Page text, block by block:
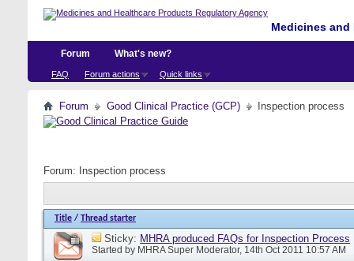
Medicines
Forum
FAQ Forum actions Quick links
What's new?
Forum Good Clinical Practice (GCP) Inspection process
Forum: Inspection process
Title / Thread starter
Sticky: MHRA produced FAQs for Inspection Process
Started by MHRA Super Moderator, 14th Oct 2011 10:57 AM